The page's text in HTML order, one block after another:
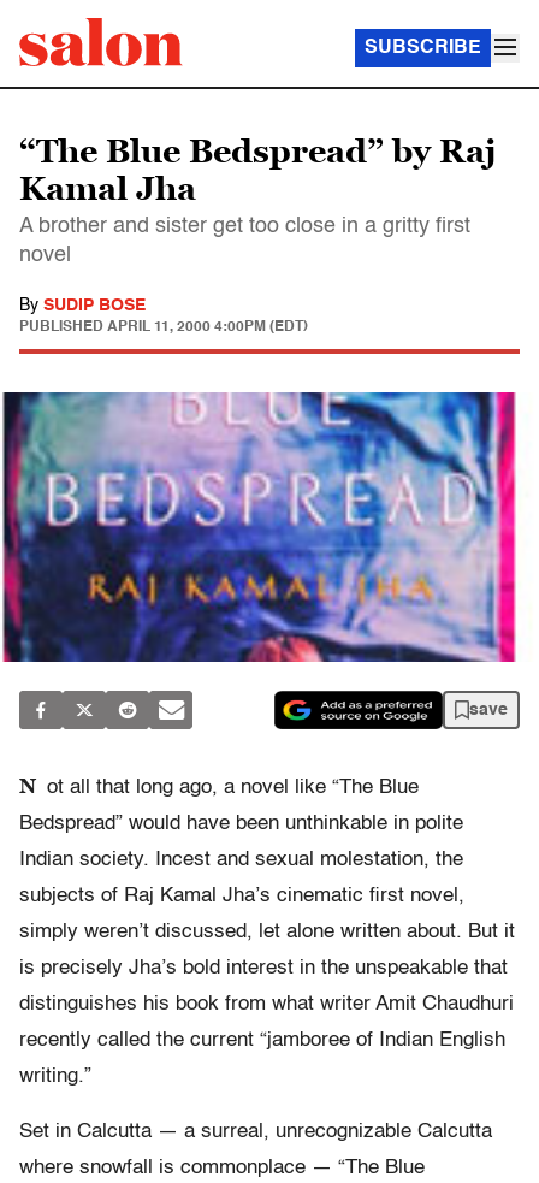
SUBSCRIBE
“The Blue Bedspread” by Raj
Kamal Jha
A brother and sister get too close in a gritty first
novel
By SUDIP BOSE
PUBLISHED APRIL 11, 2000 4:00PM (EDT)
save
N ot all that long ago, a novel like “The Blue
Bedspread” would have been unthinkable in polite
Indian society. Incest and sexual molestation, the
subjects of Raj Kamal Jha’s cinematic first novel,
simply weren’t discussed, let alone written about. But it
is precisely Jha’s bold interest in the unspeakable that
distinguishes his book from what writer Amit Chaudhuri
recently called the current “jamboree of Indian English
writing.”
Set in Calcutta — a surreal, unrecognizable Calcutta
where snowfall is commonplace — “The Blue